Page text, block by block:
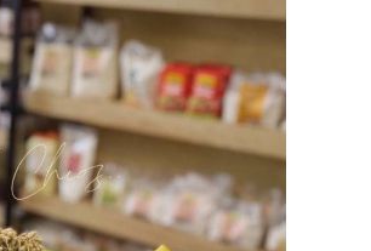
Marzipan bites
Bars
Sweetened Juices - Syrups
Chios biscuits
Chocolates
Halva